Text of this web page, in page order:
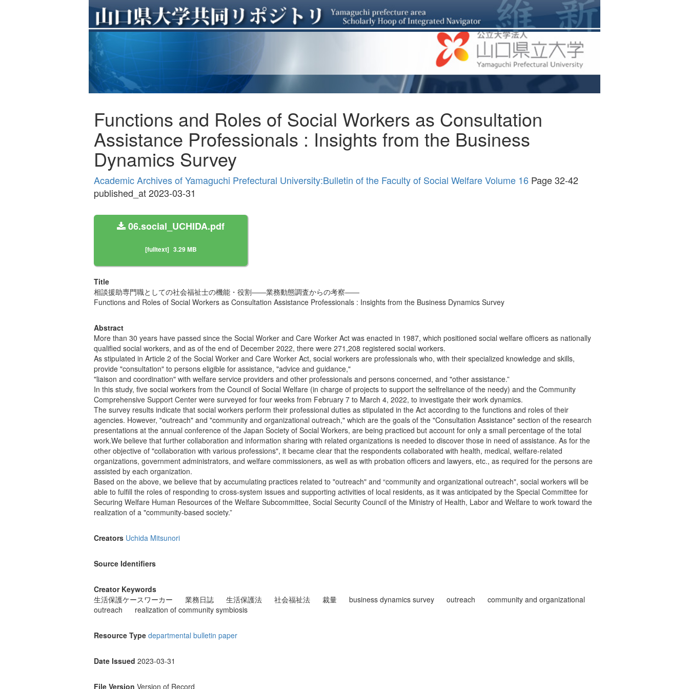
Functions and Roles of Social Workers as Consultation
Assistance Professionals : Insights from the Business
Dynamics Survey
Academic Archives of Yamaguchi Prefectural University:Bulletin of the Faculty of Social Welfare Volume 16 Page 32-42
published_at 2023-03-31
06.social_UCHIDA.pdf
[fulltext] 3.29 MB
Title
相談援助専門職としての社会福祉士の機能・役割――業務動態調査からの考察――
Functions and Roles of Social Workers as Consultation Assistance Professionals : Insights from the Business Dynamics Survey
Abstract
More than 30 years have passed since the Social Worker and Care Worker Act was enacted in 1987, which positioned social welfare officers as nationally
qualified social workers, and as of the end of December 2022, there were 271,208 registered social workers.
As stipulated in Article 2 of the Social Worker and Care Worker Act, social workers are professionals who, with their specialized knowledge and skills,
provide "consultation" to persons eligible for assistance, "advice and guidance,"
"liaison and coordination" with welfare service providers and other professionals and persons concerned, and "other assistance.”
In this study, five social workers from the Council of Social Welfare (in charge of projects to support the selfreliance of the needy) and the Community
Comprehensive Support Center were surveyed for four weeks from February 7 to March 4, 2022, to investigate their work dynamics.
The survey results indicate that social workers perform their professional duties as stipulated in the Act according to the functions and roles of their
agencies. However, "outreach" and "community and organizational outreach," which are the goals of the "Consultation Assistance" section of the research
presentations at the annual conference of the Japan Society of Social Workers, are being practiced but account for only a small percentage of the total
work.We believe that further collaboration and information sharing with related organizations is needed to discover those in need of assistance. As for the
other objective of "collaboration with various professions", it became clear that the respondents collaborated with health, medical, welfare-related
organizations, government administrators, and welfare commissioners, as well as with probation officers and lawyers, etc., as required for the persons are
assisted by each organization.
Based on the above, we believe that by accumulating practices related to "outreach" and “community and organizational outreach", social workers will be
able to fulfill the roles of responding to cross-system issues and supporting activities of local residents, as it was anticipated by the Special Committee for
Securing Welfare Human Resources of the Welfare Subcommittee, Social Security Council of the Ministry of Health, Labor and Welfare to work toward the
realization of a "community-based society.”
Creators Uchida Mitsunori
Source Identifiers
Creator Keywords
生活保護ケースワーカー
業務日誌 生活保護法 社会福祉法 裁量 business dynamics survey outreach
community and organizational
outreach
realization of community symbiosis
Resource Type departmental bulletin paper
Date Issued 2023-03-31
File Version Version of Record